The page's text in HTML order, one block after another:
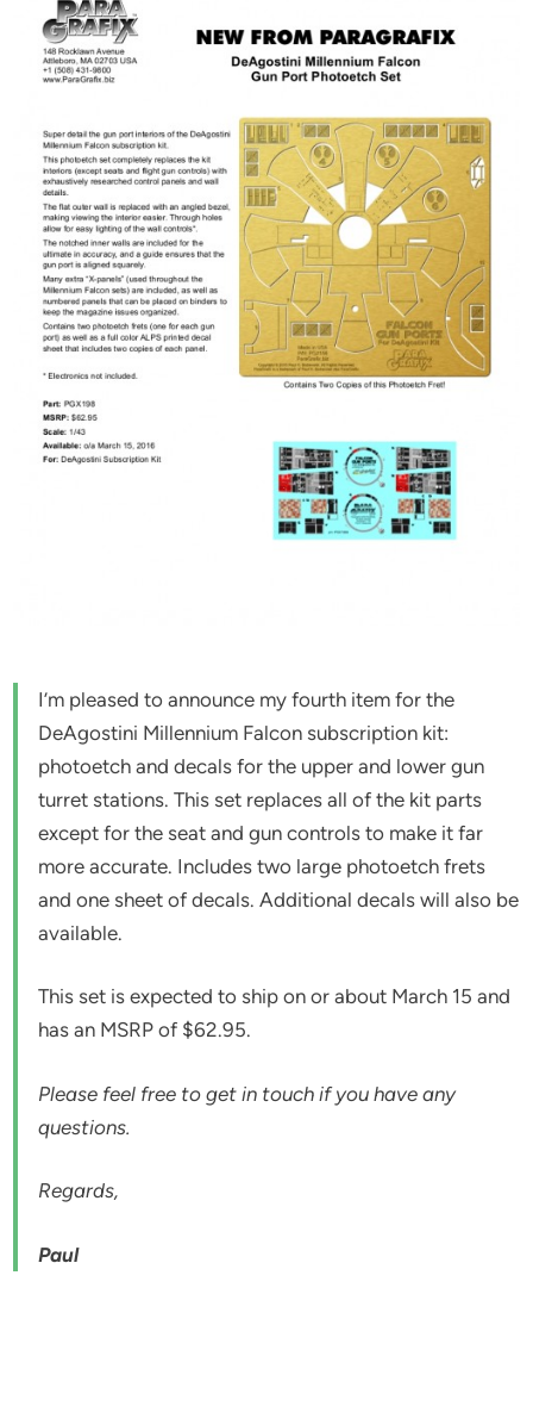
I’m pleased to announce my fourth item for the
DeAgostini Millennium Falcon subscription kit:
photoetch and decals for the upper and lower gun
turret stations. This set replaces all of the kit parts
except for the seat and gun controls to make it far
more accurate. Includes two large photoetch frets
and one sheet of decals. Additional decals will also be
available.
This set is expected to ship on or about March 15 and
has an MSRP of $62.95.
Please feel free to get in touch if you have any
questions.
Regards,
Paul